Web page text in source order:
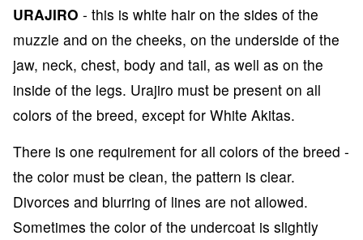
URAJIRO - this is white hair on the sides of the
muzzle and on the cheeks, on the underside of the
jaw, neck, chest, body and tail, as well as on the
inside of the legs. Urajiro must be present on all
colors of the breed, except for White Akitas.
There is one requirement for all colors of the breed -
the color must be clean, the pattern is clear.
Divorces and blurring of lines are not allowed.
Sometimes the color of the undercoat is slightly